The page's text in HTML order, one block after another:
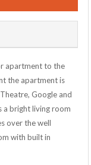
apartment to the
the apartment is
Google and
bright living room
over the well
with built in